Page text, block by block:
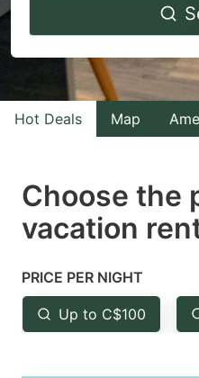
to
interact
with
the
select
a
Press
the
question
Hot Deals Map
Choose the
vacation
PRICE PER NIGHT
Up to C$100